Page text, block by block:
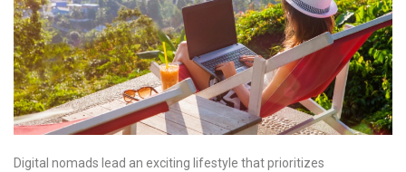
Digital nomads lead an exciting lifestyle that prioritizes